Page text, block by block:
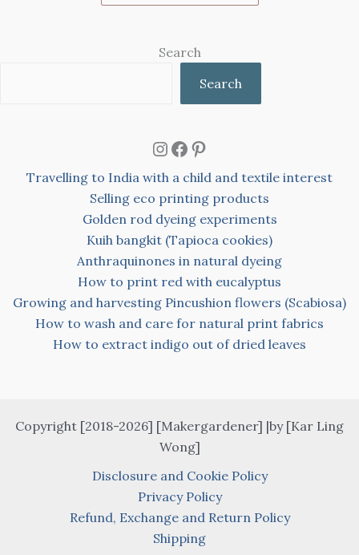
Search
Search
Instagram
Facebook
Pinterest
Travelling to India with a child and textile interest
Selling eco printing products
Golden rod dyeing experiments
Kuih bangkit (Tapioca cookies)
Anthraquinones in natural dyeing
How to print red with eucalyptus
Growing and harvesting Pincushion flowers (Scabiosa)
How to wash and care for natural print fabrics
How to extract indigo out of dried leaves
Copyright [2018-2026] [Makergardener] |by [Kar Ling
Wong]
Disclosure and Cookie Policy
Privacy Policy
Refund, Exchange and Return Policy
Shipping